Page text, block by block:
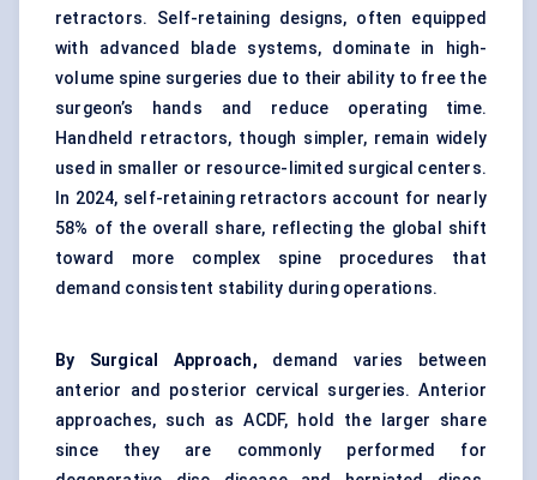
retractors. Self-retaining designs, often equipped
with advanced blade systems, dominate in high-
volume spine surgeries due to their ability to free the
surgeon’s hands and reduce operating time.
Handheld retractors, though simpler, remain widely
used in smaller or resource-limited surgical centers.
In 2024, self-retaining retractors account for nearly
58% of the overall share, reflecting the global shift
toward more complex spine procedures that
demand consistent stability during operations.
By Surgical Approach, demand varies between
anterior and posterior cervical surgeries. Anterior
approaches, such as ACDF, hold the larger share
since they are commonly performed for